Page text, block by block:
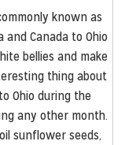
known as
Canada to Ohio
bellies and make
thing about
Ohio during the
any other month.
sunflower seeds,